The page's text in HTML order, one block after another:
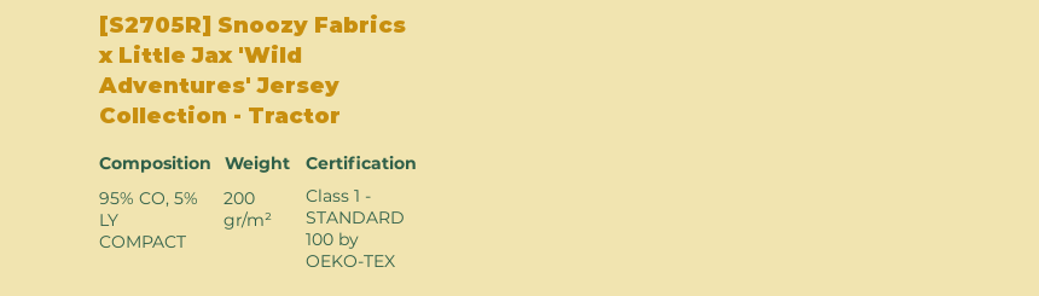
[S2705R] Snoozy Fabrics
x Little Jax 'Wild
Adventures' Jersey
Collection - Tractor
Composition Weight
Certification
95% CO, 5%
LY
COMPACT
200
gr/m²
Class 1 -
STANDARD
100 by
OEKO-TEX